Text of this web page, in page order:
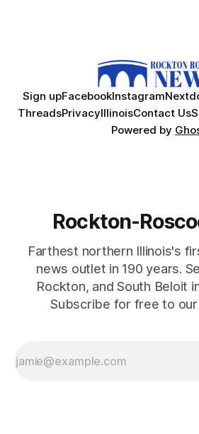
Sign upFacebookInstagram
ThreadsPrivacyIllinoisContact Us
Powered by
Rockton-
Farthest northern Illinois's
news outlet in 190 years.
Rockton, and South Beloit
Subscribe for free to